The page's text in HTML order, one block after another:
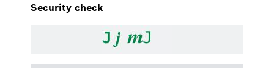
Security check